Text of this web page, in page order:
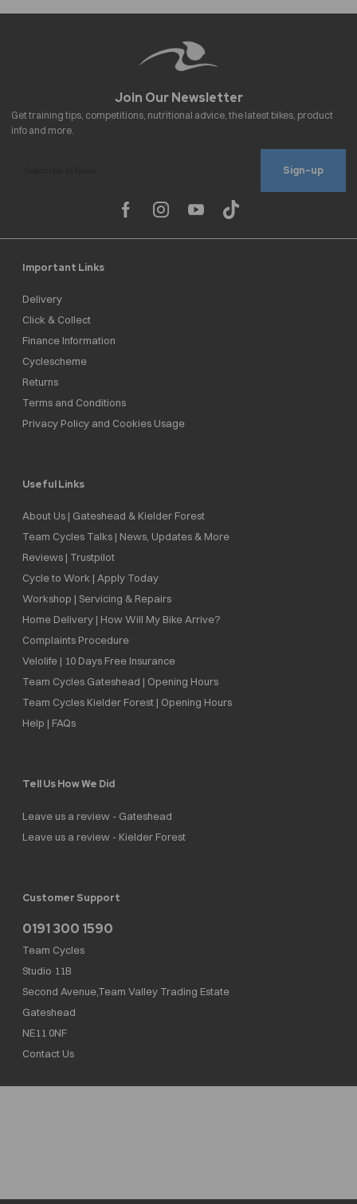
Sign-up
Important Links
Delivery
Click & Collect
Finance Information
Cyclescheme
Returns
Terms and Conditions
Privacy Policy and Cookies Usage
Useful Links
About Us | Gateshead & Kielder Forest
Team Cycles Talks | News, Updates & More
Reviews | Trustpilot
Cycle to Work | Apply Today
Workshop | Servicing & Repairs
Home Delivery | How Will My Bike Arrive?
Complaints Procedure
Velolife | 10 Days Free Insurance
Team Cycles Gateshead | Opening Hours
Team Cycles Kielder Forest | Opening Hours
Help | FAQs
Tell Us How We Did
Leave us a review - Gateshead
Leave us a review - Kielder Forest
Customer Support
0191 300 1590
Team Cycles
Studio 11B
Second Avenue,Team Valley Trading Estate
Gateshead
NE11 0NF
Contact Us